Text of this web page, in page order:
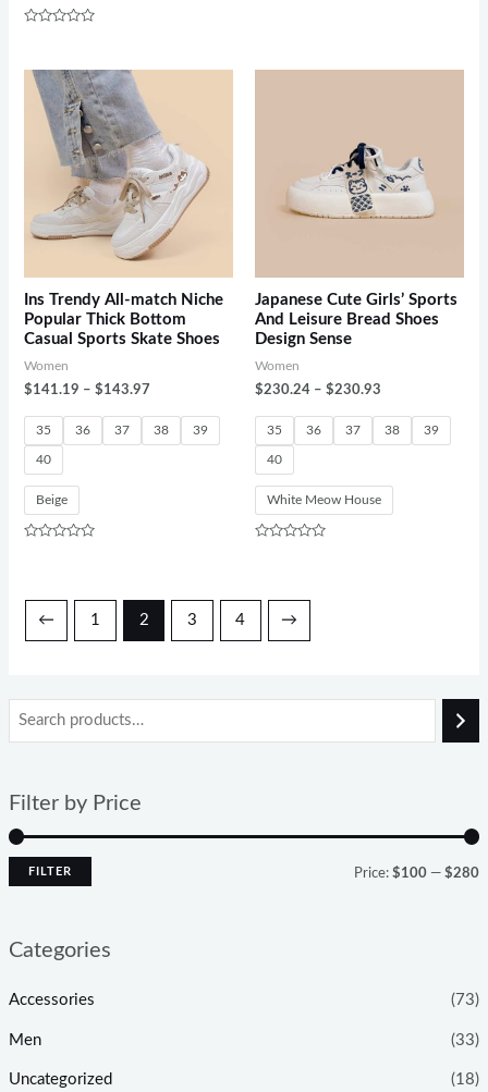
Filter by Price
FILTER Price:$100 —$280
Categories
Accessories (73)
Men (33)
Uncategorized (18)
of
Ins Trendy All-match Niche
Popular Thick Bottom
Casual Sports Skate Shoes
Women
$141.19 –$143.97
35 36 37 38 39
40
Beige
5
Japanese Cute Girls’ Sports
And Leisure Bread Shoes
Design Sense
Women
$230.24 – $230.93
35 36 37 38 39
40
White Meow House
5
← 1 2 3 4 →